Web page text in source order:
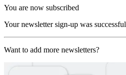
You are now subscribed
Your newsletter sign-up was successful
Want to add more newsletters?